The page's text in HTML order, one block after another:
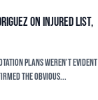
on injured list,
plans weren’t evident
the obvious...